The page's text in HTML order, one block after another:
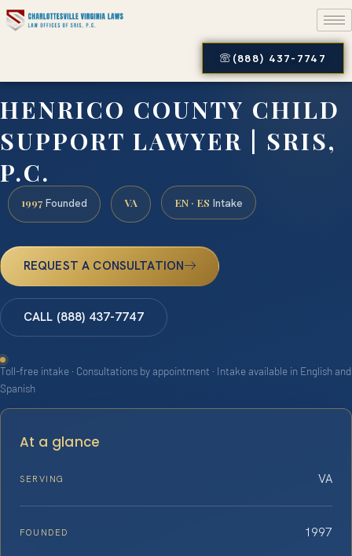
(888) 437-7747
HENRICO COUNTY CHILD
SUPPORT LAWYER | SRIS,
P.C.
1997 Founded VA EN · ES Intake
REQUEST A CONSULTATION
CALL (888) 437-7747
Toll-free intake · Consultations by appointment · Intake available in English and
Spanish
At a glance
SERVING VA
FOUNDED 1997